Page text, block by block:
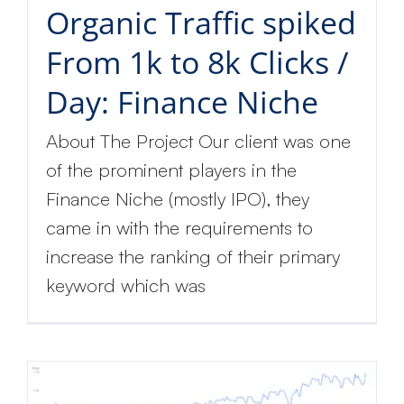
Organic Traffic spiked
From 1k to 8k Clicks /
Day: Finance Niche
About The Project Our client was one
of the prominent players in the
Finance Niche (mostly IPO), they
came in with the requirements to
increase the ranking of their primary
keyword which was